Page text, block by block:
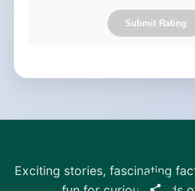
Submit Rating
Exciting stories, fascinating